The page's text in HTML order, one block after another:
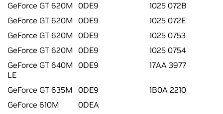
GeForce GT 620M 0DE9
1025 072B
GeForce GT 620M 0DE9
1025 072E
GeForce GT 620M 0DE9
1025 0753
GeForce GT 620M 0DE9
1025 0754
GeForce GT 640M
LE
0DE9 17AA 3977
GeForce GT 635M 0DE9
1B0A 2210
GeForce 610M
0DEA